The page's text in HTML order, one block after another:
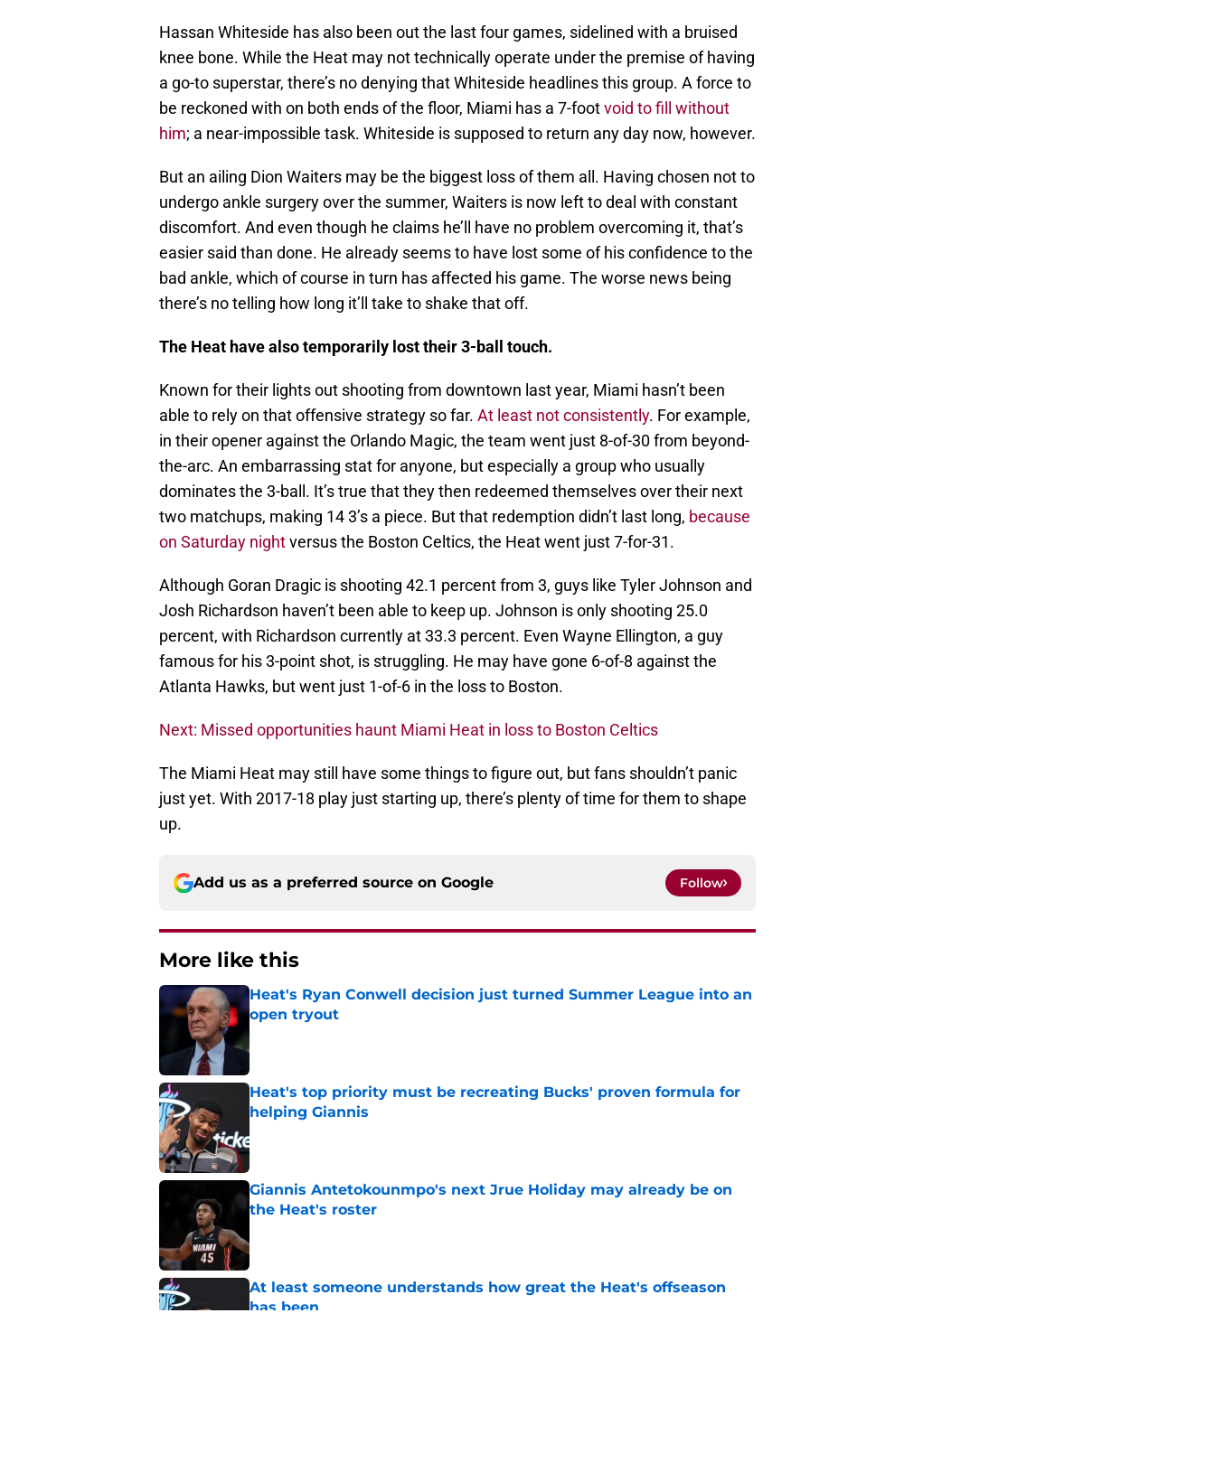
Hassan Whiteside has also been out the last four games, sidelined with a bruised
knee bone. While the Heat may not technically operate under the premise of having
a go-to superstar, there’s no denying that Whiteside headlines this group. A force to
be reckoned with on both ends of the floor, Miami has a 7-footvoid to fill without
him; a near-impossible task. Whiteside is supposed to return any day now, however.
But an ailing Dion Waiters may be the biggest loss of them all. Having chosen not to
undergo ankle surgery over the summer, Waiters is now left to deal with constant
discomfort. And even though he claims he’ll have no problem overcoming it, that’s
easier said than done. He already seems to have lost some of his confidence to the
bad ankle, which of course in turn has affected his game. The worse news being
there’s no telling how long it’ll take to shake that off.
The Heat have also temporarily lost their 3-ball touch.
Known for their lights out shooting from downtown last year, Miami hasn’t been
able to rely on that offensive strategy so far. At least not consistently. For example,
in their opener against the Orlando Magic, the team went just 8-of-30 from beyond-
the-arc. An embarrassing stat for anyone, but especially a group who usually
dominates the 3-ball. It’s true that they then redeemed themselves over their next
two matchups, making 14 3’s a piece. But that redemption didn’t last long, because
on Saturday nightversus the Boston Celtics, the Heat went just 7-for-31.
Although Goran Dragic is shooting 42.1 percent from 3, guys like Tyler Johnson and
Josh Richardson haven’t been able to keep up. Johnson is only shooting 25.0
percent, with Richardson currently at 33.3 percent. Even Wayne Ellington, a guy
famous for his 3-point shot, is struggling. He may have gone 6-of-8 against the
Atlanta Hawks, but went just 1-of-6 in the loss to Boston.
Next: Missed opportunities haunt Miami Heat in loss to Boston Celtics
The Miami Heat may still have some things to figure out, but fans shouldn’t panic
just yet. With 2017-18 play just starting up, there’s plenty of time for them to shape
up.
Add us as a preferred source on Google Follow
More like this
Heat's Ryan Conwell decision just turned Summer League into an
open tryout
Published by on Invalid Date
Heat's top priority must be recreating Bucks' proven formula for
helping Giannis
Giannis Antetokounmpo's next Jrue Holiday may already be on
the Heat's roster
At least someone understands how great the Heat's offseason
has been